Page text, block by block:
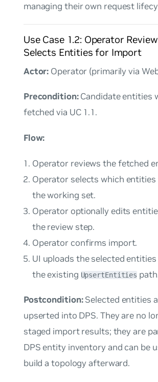
managing their own request
Use Case 1.2: Operator
Selects Entities for Import
Actor: Operator (primarily via
Precondition:Candidate entities
fetched via UC 1.1.
Flow:
Operator reviews the fetched
Operator selects which entities
the working set.
Operator optionally edits
the review step.
Operator confirms import.
UI uploads the selected
the existing UpsertEntities
Postcondition:Selected entities
upserted into DPS. They are no
staged import results; they are
DPS entity inventory and can be
build a topology afterward.